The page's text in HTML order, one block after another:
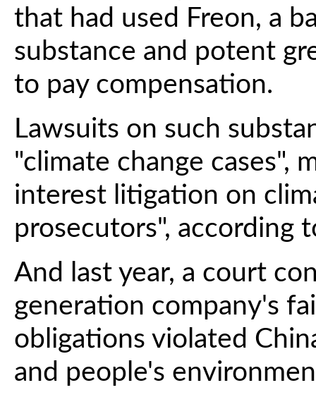
that had used Freon, a
substance and potent
to pay compensation.
Lawsuits on such
"climate change cases",
interest litigation on
prosecutors", according
And last year, a court
generation company's
obligations violated
and people's